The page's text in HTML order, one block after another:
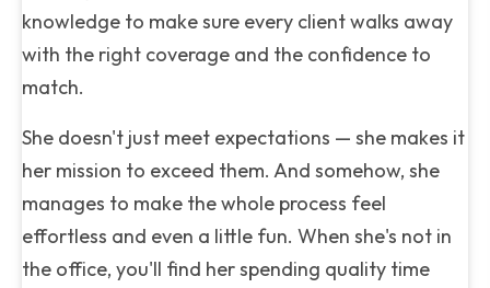
knowledge to make sure every client walks away
with the right coverage and the confidence to
match.
She doesn't just meet expectations — she makes it
her mission to exceed them. And somehow, she
manages to make the whole process feel
effortless and even a little fun. When she's not in
the office, you'll find her spending quality time